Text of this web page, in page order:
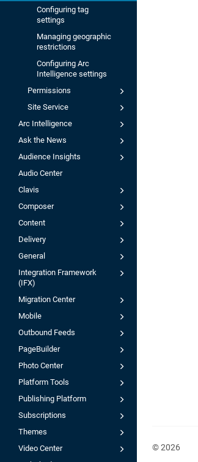
Configuring tag
settings
Managing geographic
restrictions
Configuring Arc
Intelligence settings
Permissions
Site Service
Arc Intelligence
Ask the News
Audience Insights
Audio Center
Clavis
Composer
Content
Delivery
General
Integration Framework
(IFX)
Migration Center
Mobile
Outbound Feeds
PageBuilder
Photo Center
Platform Tools
Publishing Platform
Subscriptions
Themes
Video Center
© 2026